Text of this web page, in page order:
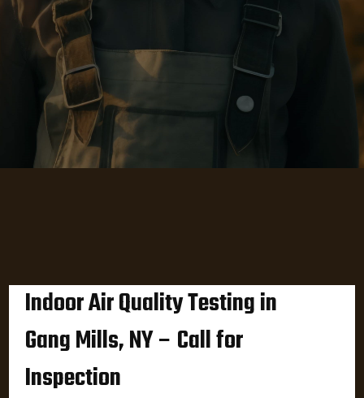
Indoor Air Quality Testing in
Gang Mills, NY – Call for
Inspection